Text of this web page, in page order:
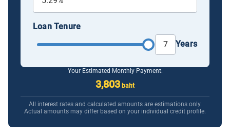
Loan Tenure
Years
Your Estimated Monthly Payment:
3,803baht
All interest rates and calculated amounts are estimations only.
Actual amounts may differ based on your individual credit profile.